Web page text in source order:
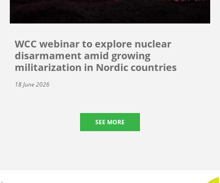
WCC webinar to explore nuclear
disarmament amid growing
militarization in Nordic countries
18 June 2026
SEE MORE